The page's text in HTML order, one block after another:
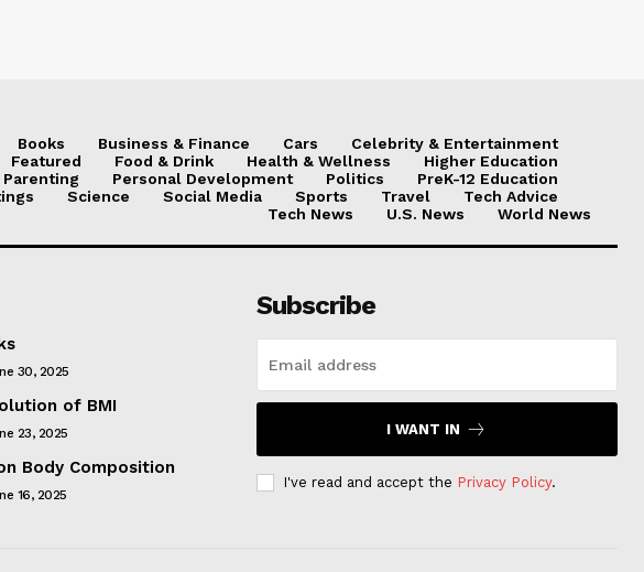
Books Business & Finance Cars
Celebrity & Entertainment
Featured Food & Drink Health & Wellness
Higher Education
Parenting Personal Development Politics
PreK-12 Education
Science Social Media Sports Travel
Tech Advice
Tech News
U.S. News World News
30, 2025
of BMI
23, 2025
Body Composition
16, 2025
Subscribe
I WANT IN
I've read and accept the Privacy Policy.